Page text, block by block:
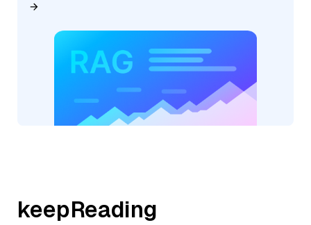
keepReading